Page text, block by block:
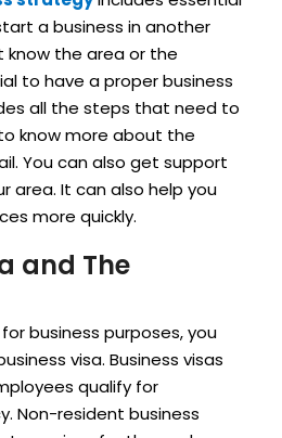
a business in another
know the area or the
to have a proper business
all the steps that need to
know more about the
You can also get support
area. It can also help you
more quickly.
and The
business purposes, you
visa. Business visas
qualify for
Non-resident business